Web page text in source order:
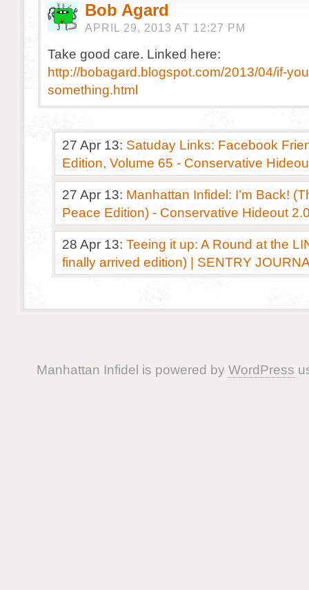
Bob Agard
APRIL 29, 2013 AT 12:27 PM
Take good care. Linked here:
http://bobagard.blogspot.com/2013/04/if-
something.html
27 Apr 13: Satuday Links: Facebook
Edition, Volume 65 - Conservative
27 Apr 13: Manhattan Infidel: I’m Back!
Peace Edition) - Conservative Hideout
28 Apr 13: Teeing it up: A Round at the
finally arrived edition) | SENTRY
Manhattan Infidel is powered by WordPress